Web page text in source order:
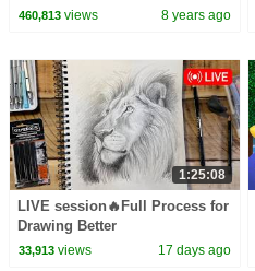
Rhymes | 34 Minutes from
460,813views 8 years ago
1:25:08
LIVE session🔥Full Process for
Drawing Better
33,913views 17 days ago